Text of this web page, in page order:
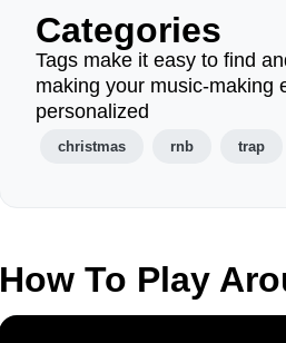
Categories
Tags make it easy to find
making your music-making
personalized
christmas rnb trap
How To Play